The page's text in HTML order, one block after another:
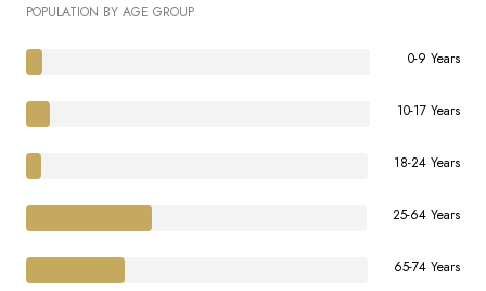
POPULATION BY AGE GROUP
0-9 Years
10-17 Years
18-24 Years
25-64 Years
65-74 Years